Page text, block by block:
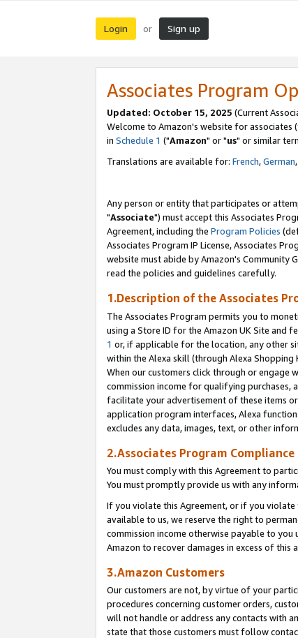
Login or Sign up
Associates Program
Updated: October 15, 2025 (Current
Welcome to Amazon's website for associates
in Schedule 1 ("Amazon" or "us" or similar
Translations are available for: French,German,
Any person or entity that participates or
"Associate") must accept this Associates
Agreement, including the Program Policies
Associates Program IP License, Associates
website must abide by Amazon's Community
read the policies and guidelines carefully.
1.Description of the Associates
The Associates Program permits you to
using a Store ID for the Amazon UK Site and
1 or, if applicable for the location, any other
within the Alexa skill (through Alexa
When our customers click through or engage
commission income for qualifying purchases,
facilitate your advertisement of these items
application program interfaces, Alexa
excludes any data, images, text, or other
2.Associates Program
You must comply with this Agreement to
You must promptly provide us with any
If you violate this Agreement, or if you
available to us, we reserve the right to
commission income otherwise payable to
Amazon to recover damages in excess of this
3.Amazon Customers
Our customers are not, by virtue of your
procedures concerning customer orders,
will not handle or address any contacts with
state that those customers must follow